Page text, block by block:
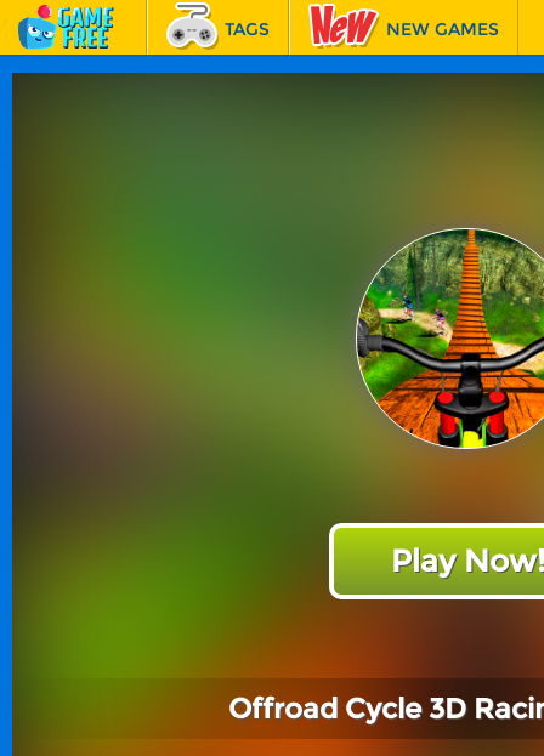
TAGS NEW GAMES
Play Now!
Offroad Cycle 3D